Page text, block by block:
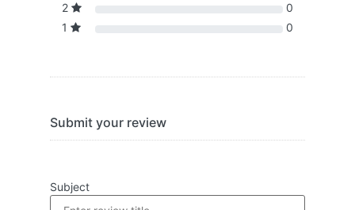
2
0
1
0
Submit your review
Subject